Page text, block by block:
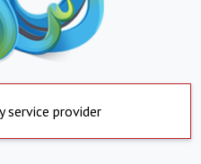
service provider